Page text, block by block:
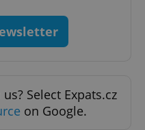
Select Expats.cz
on Google.